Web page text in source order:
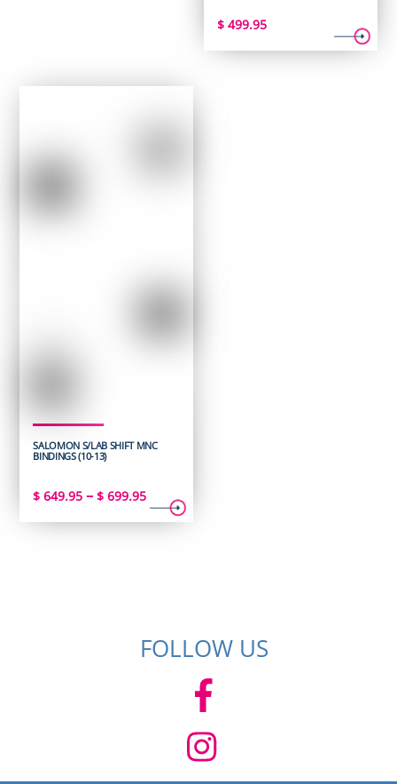
$ 499.95
SALOMON S/LAB SHIFT MNC
BINDINGS (10-13)
$ 649.95 – $ 699.95Price
range:
FOLLOW US